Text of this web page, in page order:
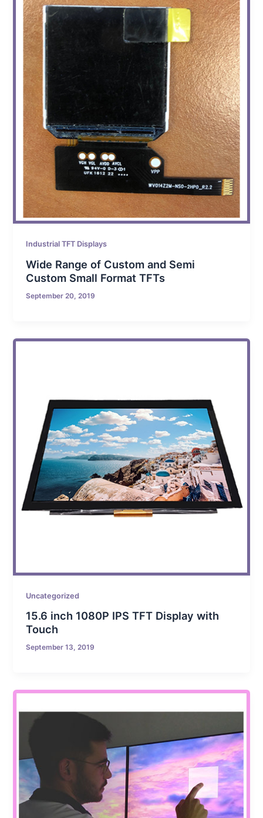
Industrial TFT Displays
Wide Range of Custom and Semi
Custom Small Format TFTs
September 20, 2019
Uncategorized
15.6 inch 1080P IPS TFT Display with
Touch
September 13, 2019